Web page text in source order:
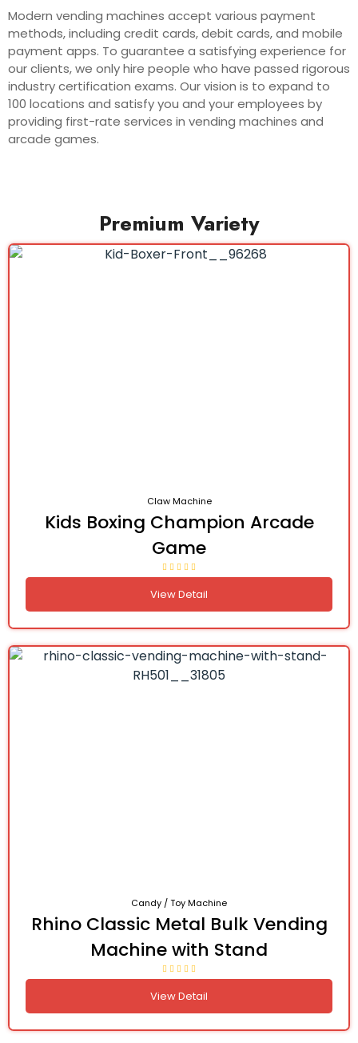
Modern vending machines accept various payment
methods, including credit cards, debit cards, and mobile
payment apps. To guarantee a satisfying experience for
our clients, we only hire people who have passed rigorous
industry certification exams. Our vision is to expand to
100 locations and satisfy you and your employees by
providing first-rate services in vending machines and
arcade games.
Premium Variety
Claw Machine
Kids Boxing Champion Arcade
Game
View Detail
Candy / Toy Machine
Rhino Classic Metal Bulk Vending
Machine with Stand
View Detail